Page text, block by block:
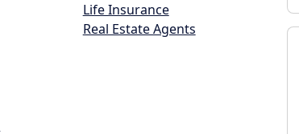
Life Insurance
Real Estate Agents